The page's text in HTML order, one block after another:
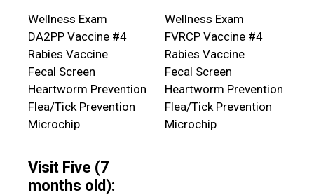
Wellness Exam
DA2PP Vaccine #4
Rabies Vaccine
Fecal Screen
Heartworm Prevention
Flea/Tick Prevention
Microchip
Wellness Exam
FVRCP Vaccine #4
Rabies Vaccine
Fecal Screen
Heartworm Prevention
Flea/Tick Prevention
Microchip
Visit Five (7
months old):